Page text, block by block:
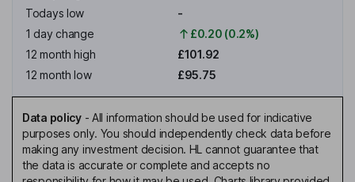
Todays low
-
1 day change
£0.20 (0.2%)
12 month high
£101.92
12 month low
£95.75
Data policy- All information should be used for indicative
purposes only. You should independently check data before
making any investment decision. HL cannot guarantee that
the data is accurate or complete and accepts no